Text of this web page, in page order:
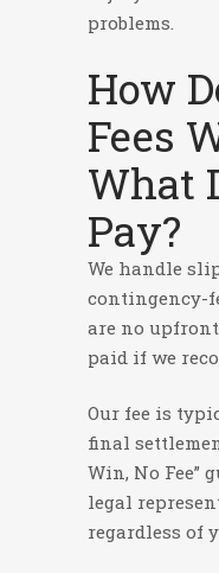
problems.
How
Fees
What
Pay?
We handle
contingency-
are no
paid if we
Our fee is
final
Win, No Fee”
legal
regardless of